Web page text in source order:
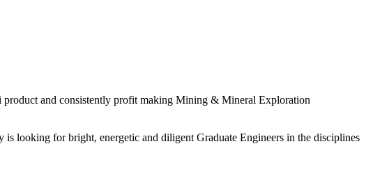
and consistently profit making Mining & Mineral Exploration
looking for bright, energetic and diligent Graduate Engineers in the disciplines